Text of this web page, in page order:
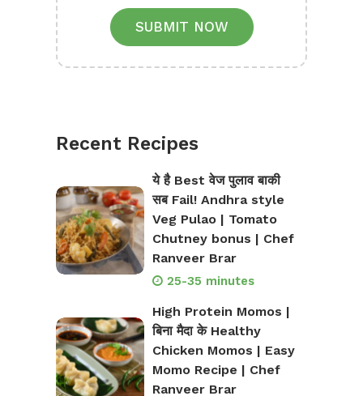
SUBMIT NOW
Recent Recipes
ये है Best वेज पुलाव बाकी
सब Fail! Andhra style
Veg Pulao | Tomato
Chutney bonus | Chef
Ranveer Brar
25-35 minutes
High Protein Momos |
बिना मैदा के Healthy
Chicken Momos | Easy
Momo Recipe | Chef
Ranveer Brar